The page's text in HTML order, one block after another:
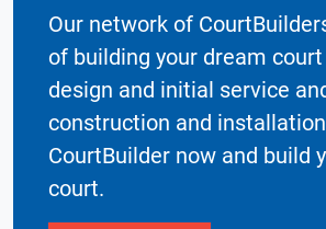
Our network of
of building your dream
design and initial service
construction and
CourtBuilder now and build
court.